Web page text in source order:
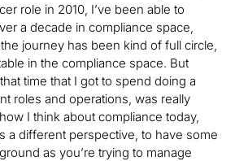
role in 2010, I’ve been able to
a decade in compliance space,
journey has been kind of full circle,
in the compliance space. But
time that I got to spend doing a
roles and operations, was really
I think about compliance today,
a different perspective, to have some
as you’re trying to manage